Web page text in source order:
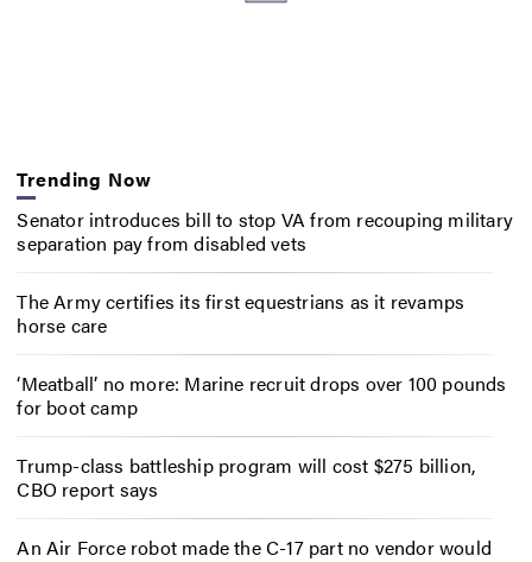
Trending Now
Senator introduces bill to stop VA from recouping military
separation pay from disabled vets
The Army certifies its first equestrians as it revamps
horse care
‘Meatball’ no more: Marine recruit drops over 100 pounds
for boot camp
Trump-class battleship program will cost $275 billion,
CBO report says
An Air Force robot made the C-17 part no vendor would